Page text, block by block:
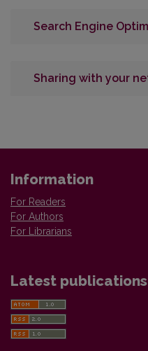
Search Engine
Sharing with your
Information
For Readers
For Authors
For Librarians
Latest publications